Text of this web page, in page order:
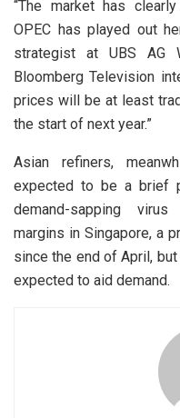
“The market has
OPEC has played out
strategist at UBS AG
Bloomberg Television
prices will be at least
the start of next year.”
Asian refiners,
expected to be a brief
demand-sapping
margins in Singapore, a
since the end of April,
expected to aid demand.